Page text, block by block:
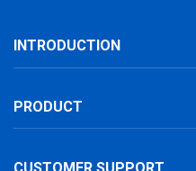
INTRODUCTION
PRODUCT
CUSTOMER SUPPORT